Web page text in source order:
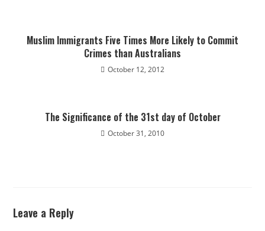
Muslim Immigrants Five Times More Likely to Commit
Crimes than Australians
October 12, 2012
The Significance of the 31st day of October
October 31, 2010
Leave a Reply